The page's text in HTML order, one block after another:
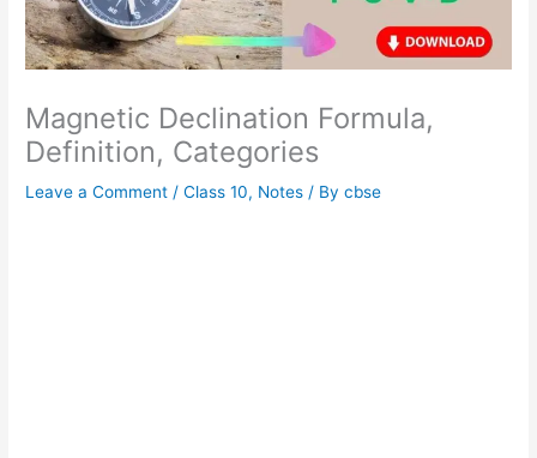
Magnetic Declination Formula,
Definition, Categories
Leave a Comment /Class 10, Notes / Bycbse